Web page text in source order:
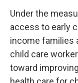
Under the
access to early
income families
child care
toward